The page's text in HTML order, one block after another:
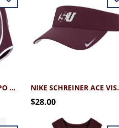
NIKE SCHREINER TEMPO SHORT NIKE
$28.00